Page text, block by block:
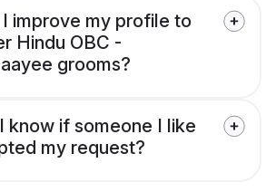
improve my profile to
Hindu OBC -
grooms?
know if someone I like
my request?